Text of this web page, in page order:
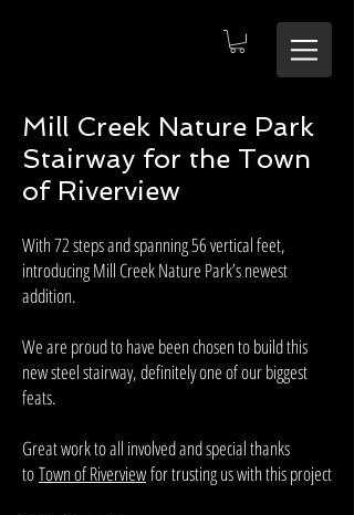
Mill Creek Nature Park
Stairway for the Town
of Riverview
With 72 steps and spanning 56 vertical feet,
introducing Mill Creek Nature Park’s newest
addition.
We are proud to have been chosen to build this
new steel stairway, definitely one of our biggest
feats.
Great work to all involved and special thanks
toTown of Riverviewfor trusting us with this project